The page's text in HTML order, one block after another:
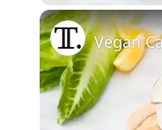
Play Unmute